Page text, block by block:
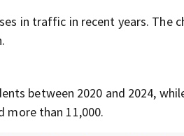
in traffic in recent years. The
between 2020 and 2024,
more than 11,000.